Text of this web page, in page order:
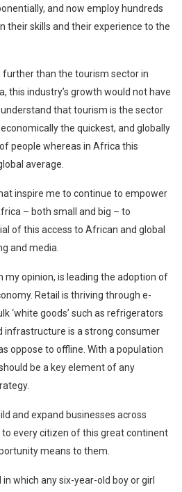
and now employ hundreds
their skills and their experience to the
further than the tourism sector in
this industry’s growth would not have
understand that tourism is the sector
the quickest, and globally
people whereas in Africa this
average.
inspire me to continue to empower
– both small and big – to
of this access to African and global
and media.
my opinion, is leading the adoption of
Retail is thriving through e-
‘white goods’ such as refrigerators
infrastructure is a strong consumer
oppose to offline. With a population
be a key element of any
and expand businesses across
every citizen of this great continent
means to them.
which any six-year-old boy or girl